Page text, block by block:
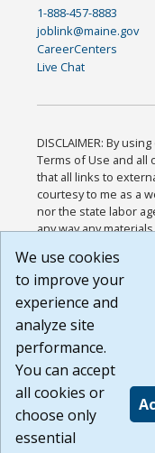
1-888-457-8883
joblink@maine.gov
CareerCenters
Live Chat
DISCLAIMER: By
Terms of Use and all
that all links to
courtesy to me as a
nor the state labor
any way any
or any other
agree that the Terms
Website are available
Build:
1.131
We use cookies
to improve your
experience and
analyze site
performance.
You can accept
all cookies or
choose only
essential